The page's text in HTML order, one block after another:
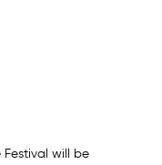
Festival will be